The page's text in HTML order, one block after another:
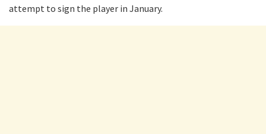
attempt to sign the player in January.